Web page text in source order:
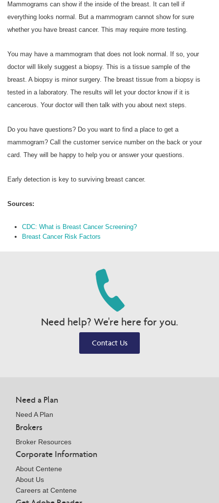
Mammograms can show if the inside of the breast. It can tell if
everything looks normal. But a mammogram cannot show for sure
whether you have breast cancer. This may require more testing.
You may have a mammogram that does not look normal. If so, your
doctor will likely suggest a biopsy. This is a tissue sample of the
breast. A biopsy is minor surgery. The breast tissue from a biopsy is
tested in a laboratory. The results will let your doctor know if it is
cancerous. Your doctor will then talk with you about next steps.
Do you have questions? Do you want to find a place to get a
mammogram? Call the customer service number on the back or your
card. They will be happy to help you or answer your questions.
Early detection is key to surviving breast cancer.
Sources:
CDC: What is Breast Cancer Screening?
Breast Cancer Risk Factors
Need help? We're here for you.
Contact Us
Need a Plan
Need A Plan
Brokers
Broker Resources
Corporate Information
About Centene
About Us
Careers at Centene